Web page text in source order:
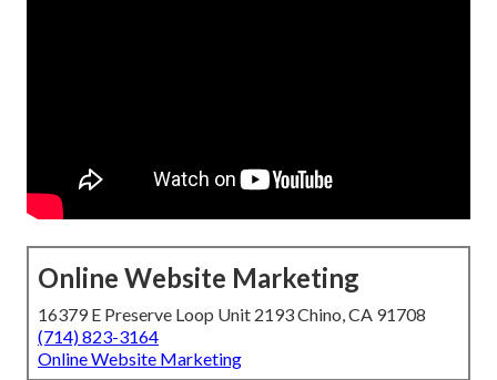
Online Website Marketing
16379 E Preserve Loop Unit 2193 Chino, CA 91708
(714) 823-3164
Online Website Marketing